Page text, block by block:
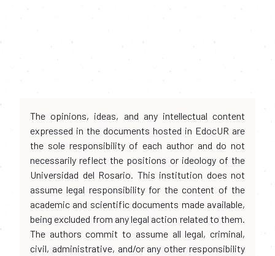
The opinions, ideas, and any intellectual content
expressed in the documents hosted in EdocUR are
the sole responsibility of each author and do not
necessarily reflect the positions or ideology of the
Universidad del Rosario. This institution does not
assume legal responsibility for the content of the
academic and scientific documents made available,
being excluded from any legal action related to them.
The authors commit to assume all legal, criminal,
civil, administrative, and/or any other responsibility